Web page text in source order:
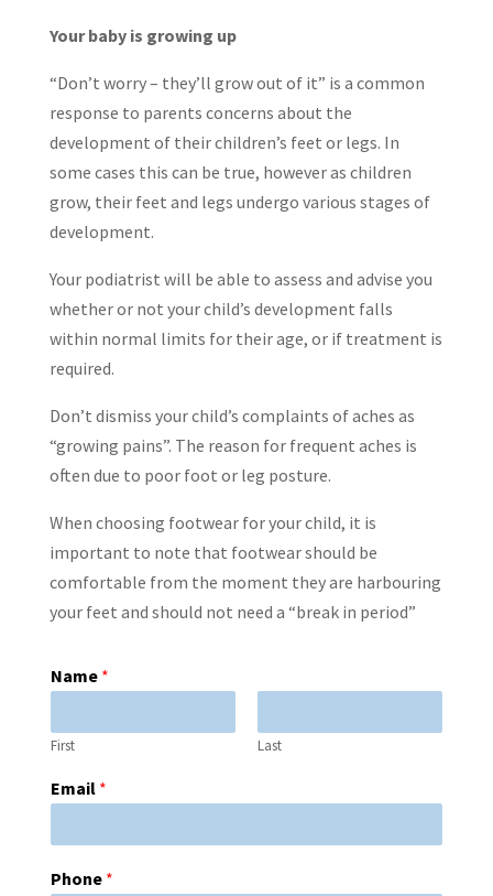
Your baby is growing up
“Don’t worry – they’ll grow out of it” is a common
response to parents concerns about the
development of their children’s feet or legs. In
some cases this can be true, however as children
grow, their feet and legs undergo various stages of
development.
Your podiatrist will be able to assess and advise you
whether or not your child’s development falls
within normal limits for their age, or if treatment is
required.
Don’t dismiss your child’s complaints of aches as
“growing pains”. The reason for frequent aches is
often due to poor foot or leg posture.
When choosing footwear for your child, it is
important to note that footwear should be
comfortable from the moment they are harbouring
your feet and should not need a “break in period”
Name *
First Last
Email *
Phone *